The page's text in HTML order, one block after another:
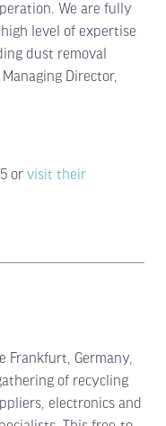
We are fully
level of expertise
dust removal
Director,
or visit their
Frankfurt, Germany,
of recycling
electronics and